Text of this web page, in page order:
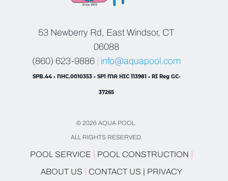
53 Newberry Rd, East Windsor, CT
06088
(860) 623-9886
info@aquapool.com
SPB.44 • NHC.0010353 • SP1 MA HIC 113981 • RI Reg GC-
37265
© 2026 AQUA POOL.
ALL RIGHTS RESERVED.
POOL SERVICE | POOL CONSTRUCTION |
ABOUT US | CONTACT US | PRIVACY